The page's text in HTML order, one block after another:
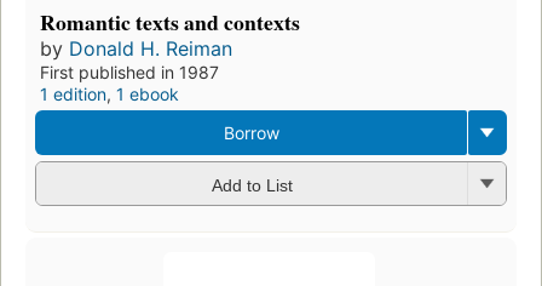
Romantic texts and contexts
by Donald H. Reiman
First published in 1987
1 edition, 1 ebook
Borrow
Add to List